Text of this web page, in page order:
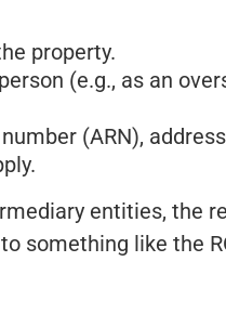
property.
(e.g., as an
(ARN),
entities, the
something like the